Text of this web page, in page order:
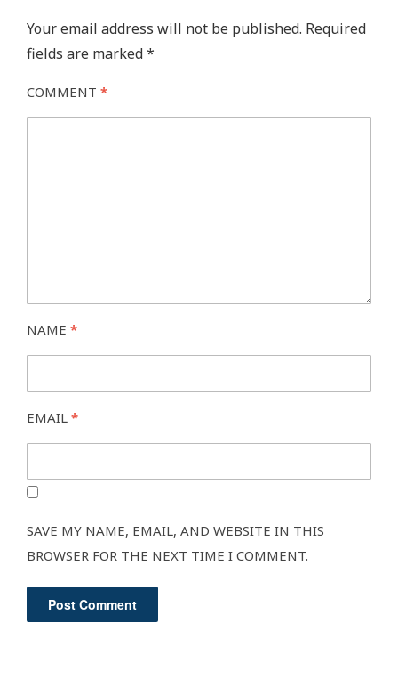
Your email address will not be published. Required
fields are marked*
COMMENT *
NAME *
EMAIL *
SAVE MY NAME, EMAIL, AND WEBSITE IN THIS
BROWSER FOR THE NEXT TIME I COMMENT.